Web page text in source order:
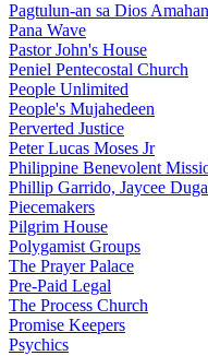
Pagtulun-an sa Dios Amahan
Pana Wave
Pastor John's House
Peniel Pentecostal Church
People Unlimited
People's Mujahedeen
Perverted Justice
Peter Lucas Moses Jr
Philippine Benevolent
Phillip Garrido, Jaycee
Piecemakers
Pilgrim House
Polygamist Groups
The Prayer Palace
Pre-Paid Legal
The Process Church
Promise Keepers
Psychics